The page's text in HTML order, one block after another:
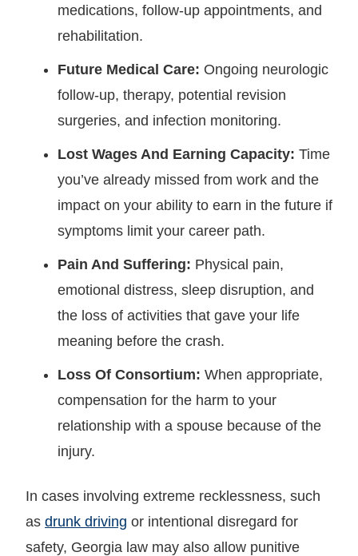
medications, follow-up appointments, and
rehabilitation.
Future Medical Care: Ongoing neurologic
follow-up, therapy, potential revision
surgeries, and infection monitoring.
Lost Wages And Earning Capacity: Time
you’ve already missed from work and the
impact on your ability to earn in the future if
symptoms limit your career path.
Pain And Suffering: Physical pain,
emotional distress, sleep disruption, and
the loss of activities that gave your life
meaning before the crash.
Loss Of Consortium: When appropriate,
compensation for the harm to your
relationship with a spouse because of the
injury.
In cases involving extreme recklessness, such
as drunk driving or intentional disregard for
safety, Georgia law may also allow punitive